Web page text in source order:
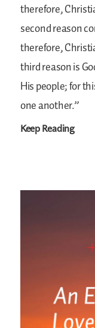
therefore,
second reason
therefore,
third reason is
His people; for
one another.”
Keep Reading